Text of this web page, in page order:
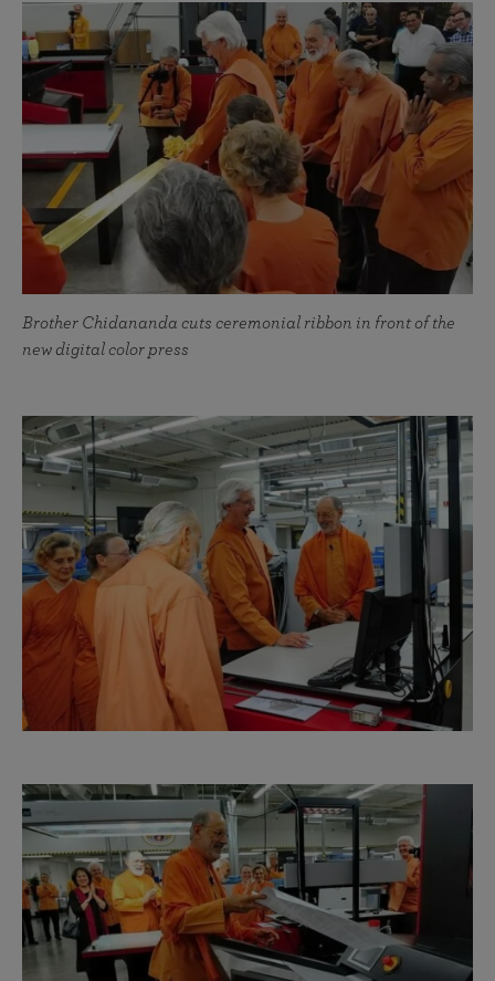
Brother Chidananda cuts ceremonial ribbon in front of the
new digital color press